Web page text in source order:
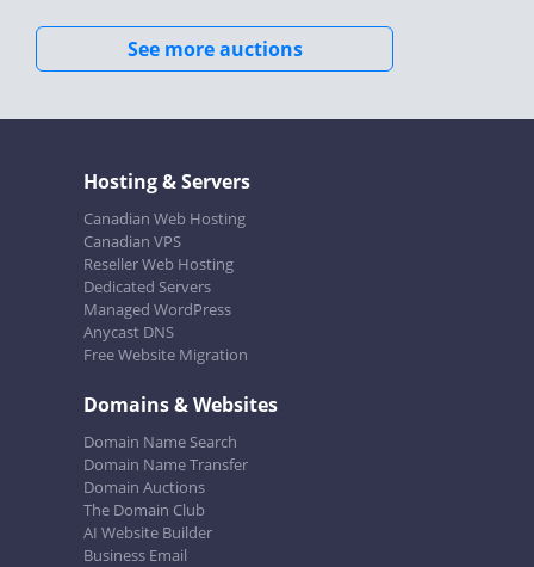
See more auctions
Hosting & Servers
Canadian Web Hosting
Canadian VPS
Reseller Web Hosting
Dedicated Servers
Managed WordPress
Anycast DNS
Free Website Migration
Domains & Websites
Domain Name Search
Domain Name Transfer
Domain Auctions
The Domain Club
AI Website Builder
Business Email